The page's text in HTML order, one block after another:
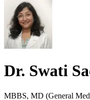
Dr. Swati
MBBS, MD (General